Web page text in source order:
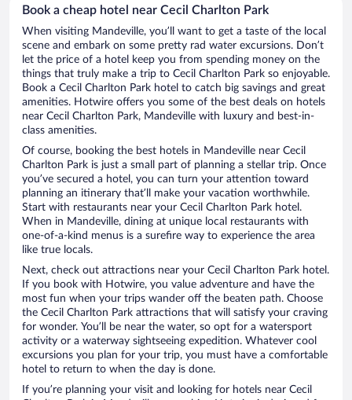
Book a cheap hotel near Cecil Charlton Park
When visiting Mandeville, you’ll want to get a taste of the local
scene and embark on some pretty rad water excursions. Don’t
let the price of a hotel keep you from spending money on the
things that truly make a trip to Cecil Charlton Park so enjoyable.
Book a Cecil Charlton Park hotel to catch big savings and great
amenities. Hotwire offers you some of the best deals on hotels
near Cecil Charlton Park, Mandeville with luxury and best-in-
class amenities.
Of course, booking the best hotels in Mandeville near Cecil
Charlton Park is just a small part of planning a stellar trip. Once
you’ve secured a hotel, you can turn your attention toward
planning an itinerary that’ll make your vacation worthwhile.
Start with restaurants near your Cecil Charlton Park hotel.
When in Mandeville, dining at unique local restaurants with
one-of-a-kind menus is a surefire way to experience the area
like true locals.
Next, check out attractions near your Cecil Charlton Park hotel.
If you book with Hotwire, you value adventure and have the
most fun when your trips wander off the beaten path. Choose
the Cecil Charlton Park attractions that will satisfy your craving
for wonder. You’ll be near the water, so opt for a watersport
activity or a waterway sightseeing expedition. Whatever cool
excursions you plan for your trip, you must have a comfortable
hotel to return to when the day is done.
If you’re planning your visit and looking for hotels near Cecil